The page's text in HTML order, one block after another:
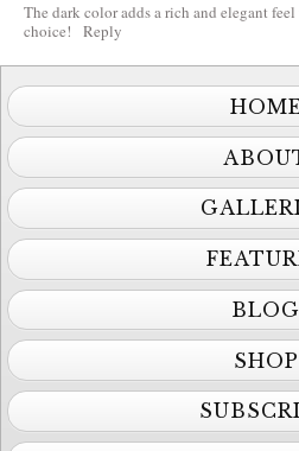
The dark color adds a rich and elegant
choice!
Reply
BLOG
SHOP